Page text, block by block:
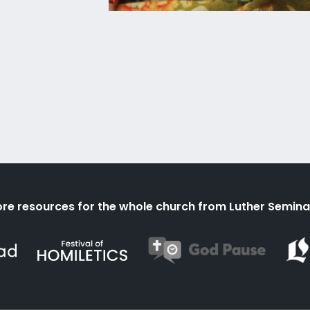
resources for the whole church from Luther